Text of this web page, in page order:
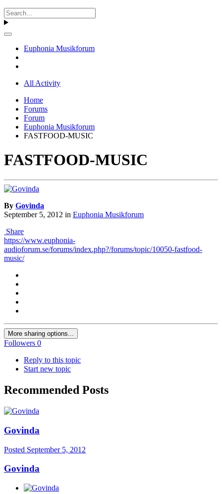
Euphonia Musikforum
All Activity
Home
Forums
Forum
Euphonia Musikforum
FASTFOOD-MUSIC
FASTFOOD-MUSIC
By Govinda
September 5, 2012 in Euphonia Musikforum
Share
https://www.euphonia-
audioforum.se/forums/index.php?/forums/topic/10050-fastfood-
music/
More sharing options...
Followers 0
Reply to this topic
Start new topic
Recommended Posts
Govinda
Posted September 5, 2012
Govinda